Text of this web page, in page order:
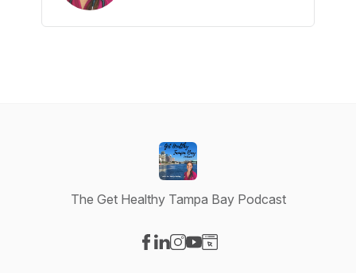
The Get Healthy Tampa Bay Podcast